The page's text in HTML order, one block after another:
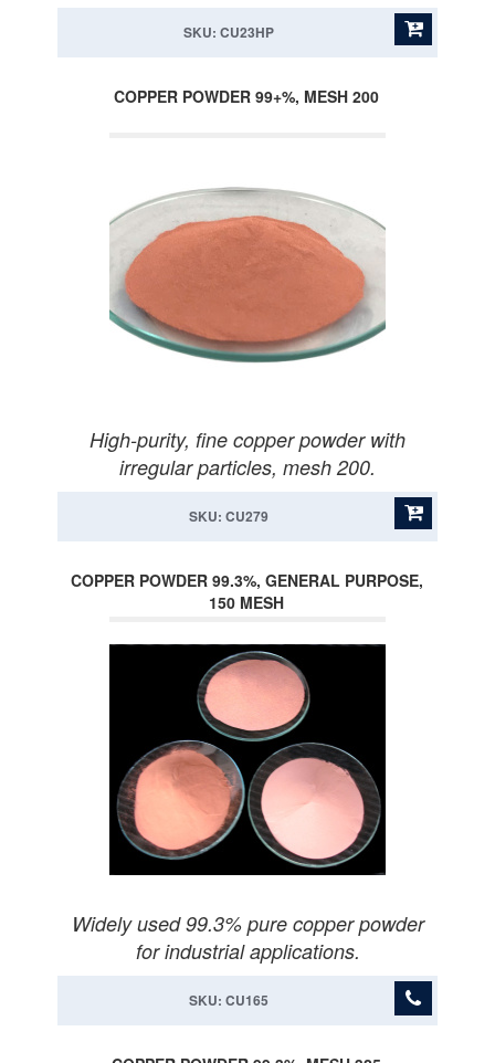
SKU: CU23HP
COPPER POWDER 99+%, MESH 200
High-purity, fine copper powder with
irregular particles, mesh 200.
SKU: CU279
COPPER POWDER 99.3%, GENERAL PURPOSE,
150 MESH
Widely used 99.3% pure copper powder
for industrial applications.
SKU: CU165